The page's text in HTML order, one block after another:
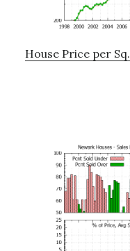
House Price per